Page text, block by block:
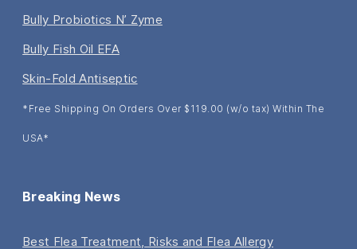
Bully Probiotics N’ Zyme
Bully Fish Oil EFA
Skin-Fold Antiseptic
*Free Shipping On Orders Over $119.00 (w/o tax) Within The
USA*
Breaking News
Best Flea Treatment, Risks and Flea Allergy